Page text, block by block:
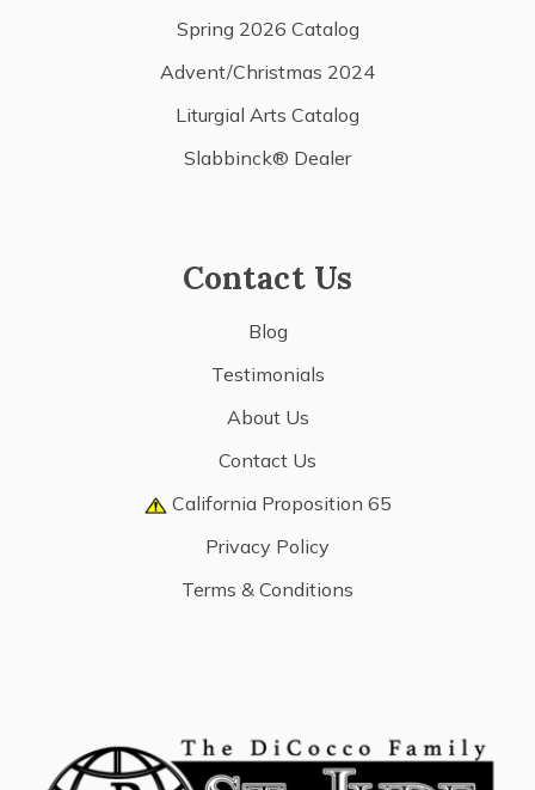
Spring 2026 Catalog
Advent/Christmas 2024
Liturgial Arts Catalog
Slabbinck® Dealer
Contact Us
Blog
Testimonials
About Us
Contact Us
California Proposition 65
Privacy Policy
Terms & Conditions